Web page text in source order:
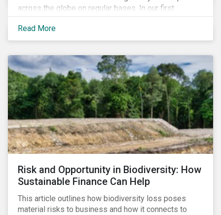
across the globe on regular bases. In our first
publication, we examine the evolving taxonomy
frameworks across APAC, UK and EU regions and
upcoming disclosure requirements for investors.
Read More
Risk and Opportunity in Biodiversity: How
Sustainable Finance Can Help
This article outlines how biodiversity loss poses
material risks to business and how it connects to